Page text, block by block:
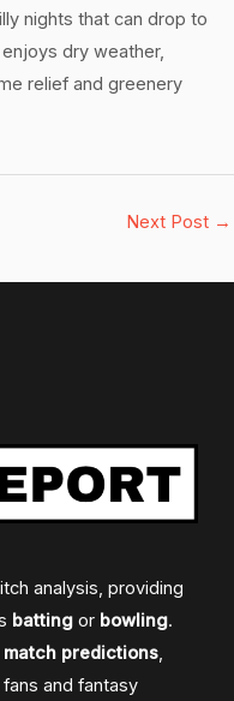
nights that can drop to
dry weather,
relief and greenery
Next Post →
analysis, providing
batting or bowling.
match predictions,
and fantasy